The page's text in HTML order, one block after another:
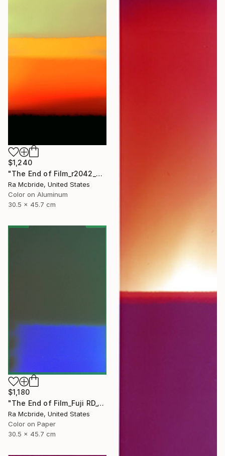
$1,240
"The End of Film_r2042_Agfa Ultra_2003_2 - Limited Edition 1 of 5" Photograph
Ra Mcbride, United States
Color on Aluminum
30.5 x 45.7 cm
$1,180
"The End of Film_Fuji RD_1992 - Limited Edition 3 of 5" Photograph
Ra Mcbride, United States
Color on Paper
30.5 x 45.7 cm